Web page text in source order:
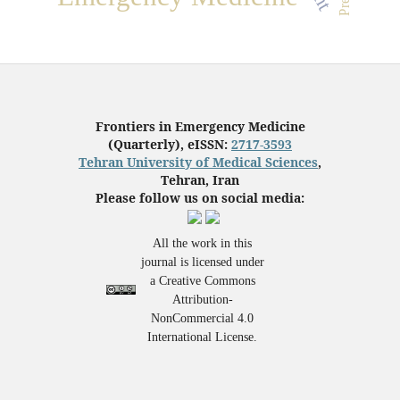
Frontiers in Emergency Medicine
(Quarterly), eISSN: 2717-3593
Tehran University of Medical Sciences,
Tehran, Iran
Please follow us on social media:
All the work in this
journal is licensed under
a Creative Commons
Attribution-
NonCommercial 4.0
International License.